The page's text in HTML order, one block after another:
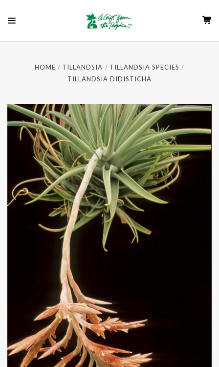
HOME TILLANDSIA
TILLANDSIA SPECIES
TILLANDSIA DIDISTICHA